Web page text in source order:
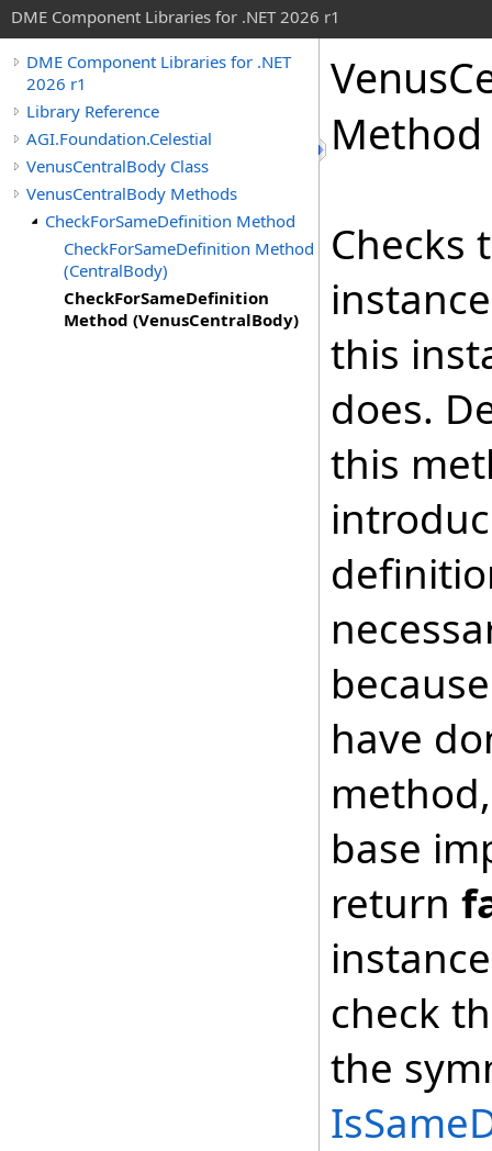
DME Component Libraries for .NET 2026 r1
DME Component Libraries for .NET
2026 r1
Library Reference
AGI.Foundation.Celestial
VenusCentralBody Class
VenusCentralBody Methods
CheckForSameDefinition Method
CheckForSameDefinition Method
(CentralBody)
CheckForSameDefinition
Method (VenusCentralBody)
Method
Checks
this
does.
this
have
base
return
check
the